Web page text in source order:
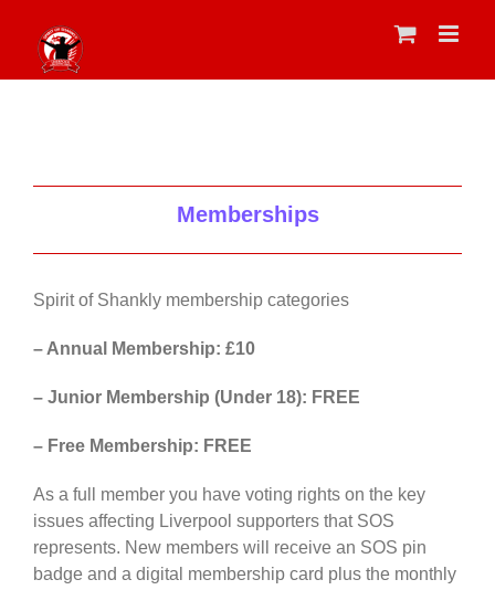
content
Memberships
Spirit of Shankly membership categories
– Annual Membership: £10
– Junior Membership (Under 18): FREE
– Free Membership: FREE
As a full member you have voting rights on the key
issues affecting Liverpool supporters that SOS
represents. New members will receive an SOS pin
badge and a digital membership card plus the monthly